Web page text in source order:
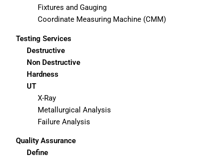
Fixtures and Gauging
Coordinate Measuring Machine (CMM)
Testing Services
Destructive
Non Destructive
Hardness
UT
X-Ray
Metallurgical Analysis
Failure Analysis
Quality Assurance
Define